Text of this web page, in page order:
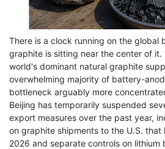
There is a clock running on the global
graphite is sitting near the center of it.
world's dominant natural graphite
overwhelming majority of battery-
bottleneck arguably more
Beijing has temporarily suspended
export measures over the past year,
on graphite shipments to the U.S. that
2026 and separate controls on lithium